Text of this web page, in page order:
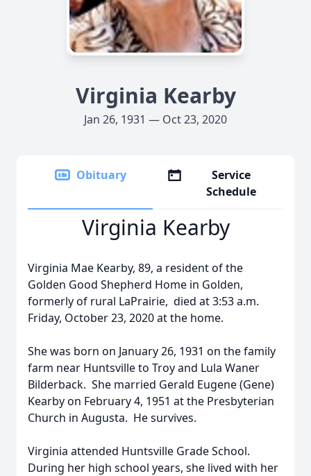
Virginia Kearby
Jan 26, 1931 — Oct 23, 2020
Obituary
Service
Schedule
Virginia Kearby
Virginia Mae Kearby, 89, a resident of the
Golden Good Shepherd Home in Golden,
formerly of rural LaPrairie, died at 3:53 a.m.
Friday, October 23, 2020 at the home.
She was born on January 26, 1931 on the family
farm near Huntsville to Troy and Lula Waner
Bilderback. She married Gerald Eugene (Gene)
Kearby on February 4, 1951 at the Presbyterian
Church in Augusta. He survives.
Virginia attended Huntsville Grade School.
During her high school years, she lived with her